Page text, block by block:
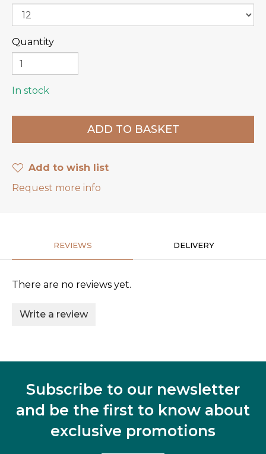
Quantity
In stock
Add to wish list
Request more info
REVIEWS DELIVERY
There are no reviews yet.
Write a review
Subscribe to our newsletter
and be the first to know about
exclusive promotions